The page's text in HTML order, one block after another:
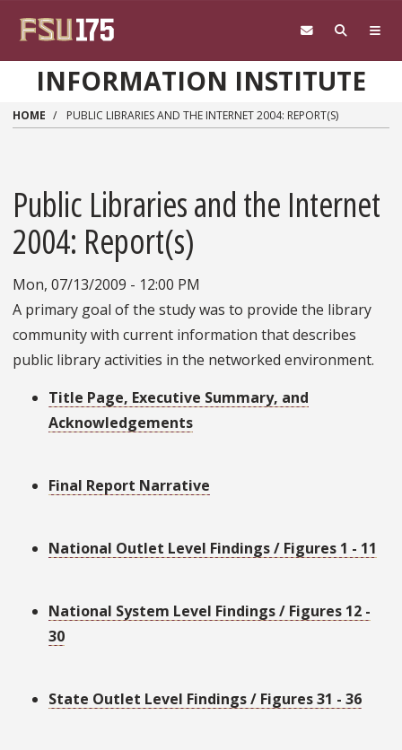
INFORMATION INSTITUTE
HOME PUBLIC LIBRARIES AND THE INTERNET 2004: REPORT(S)
Public Libraries and the Internet
2004: Report(s)
Mon, 07/13/2009 - 12:00 PM
A primary goal of the study was to provide the library
community with current information that describes
public library activities in the networked environment.
Title Page, Executive Summary, and
Acknowledgements
Final Report Narrative
National Outlet Level Findings / Figures 1 - 11
National System Level Findings / Figures 12 -
30
State Outlet Level Findings / Figures 31 - 36